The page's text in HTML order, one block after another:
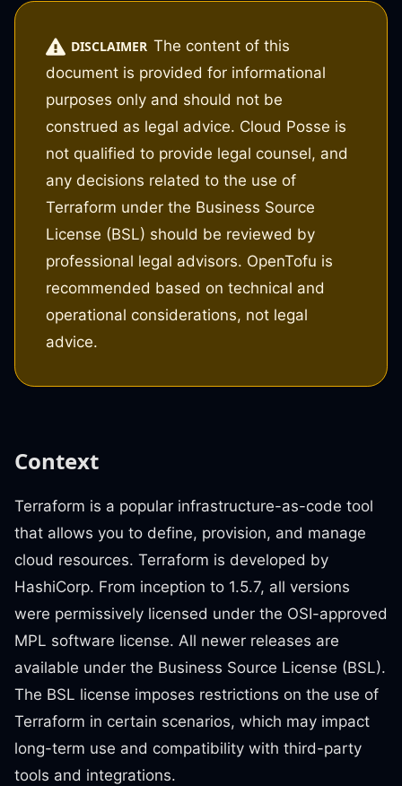
DISCLAIMER The content of this
document is provided for informational
purposes only and should not be
construed as legal advice. Cloud Posse is
not qualified to provide legal counsel, and
any decisions related to the use of
Terraform under the Business Source
License (BSL) should be reviewed by
professional legal advisors. OpenTofu is
recommended based on technical and
operational considerations, not legal
advice.
Context
Terraform is a popular infrastructure-as-code tool
that allows you to define, provision, and manage
cloud resources. Terraform is developed by
HashiCorp. From inception to 1.5.7, all versions
were permissively licensed under the OSI-approved
MPL software license. All newer releases are
available under the Business Source License (BSL).
The BSL license imposes restrictions on the use of
Terraform in certain scenarios, which may impact
long-term use and compatibility with third-party
tools and integrations.